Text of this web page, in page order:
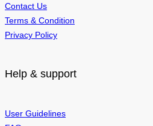
Contact Us
Terms & Condition
Privacy Policy
Help & support
User Guidelines